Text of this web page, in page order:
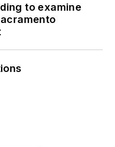
to examine